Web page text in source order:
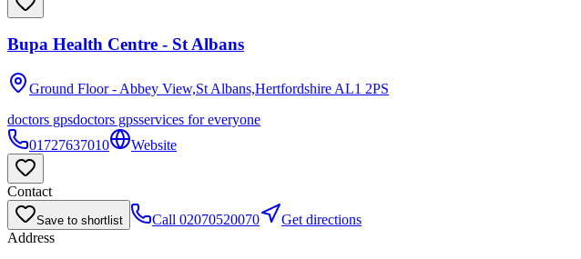
Bupa Health Centre - St Albans
Ground Floor - Abbey View,St Albans,Hertfordshire AL1 2PS
doctors gpsdoctors gpsservices for everyone
01727637010
Website
Contact
Save to shortlist Call 02070520070
Get directions
Address